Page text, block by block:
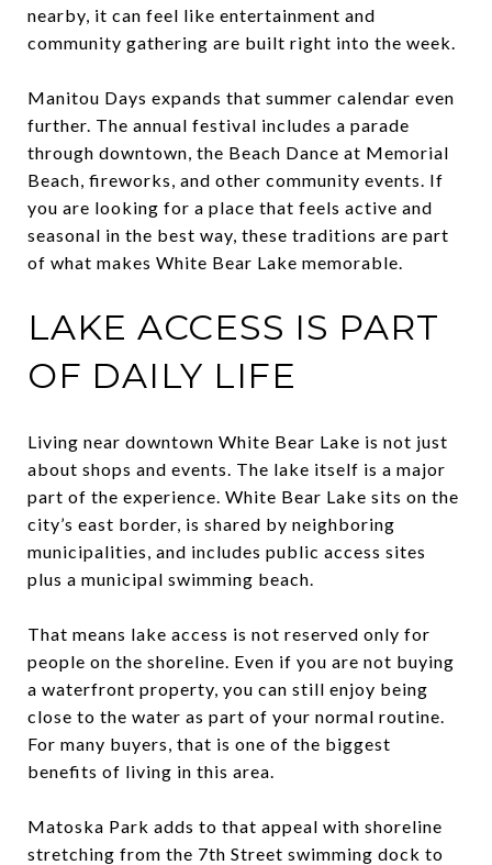
nearby, it can feel like entertainment and
community gathering are built right into the week.
Manitou Days expands that summer calendar even
further. The annual festival includes a parade
through downtown, the Beach Dance at Memorial
Beach, fireworks, and other community events. If
you are looking for a place that feels active and
seasonal in the best way, these traditions are part
of what makes White Bear Lake memorable.
LAKE ACCESS IS PART
OF DAILY LIFE
Living near downtown White Bear Lake is not just
about shops and events. The lake itself is a major
part of the experience. White Bear Lake sits on the
city’s east border, is shared by neighboring
municipalities, and includes public access sites
plus a municipal swimming beach.
That means lake access is not reserved only for
people on the shoreline. Even if you are not buying
a waterfront property, you can still enjoy being
close to the water as part of your normal routine.
For many buyers, that is one of the biggest
benefits of living in this area.
Matoska Park adds to that appeal with shoreline
stretching from the 7th Street swimming dock to